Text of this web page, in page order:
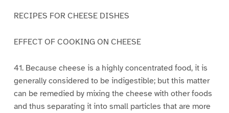
RECIPES FOR CHEESE DISHES
EFFECT OF COOKING ON CHEESE
41. Because cheese is a highly concentrated food, it is
generally considered to be indigestible; but this matter
can be remedied by mixing the cheese with other foods
and thus separating it into small particles that are more